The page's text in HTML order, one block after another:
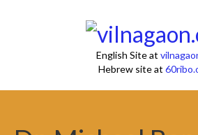
English Site at
Hebrew site at